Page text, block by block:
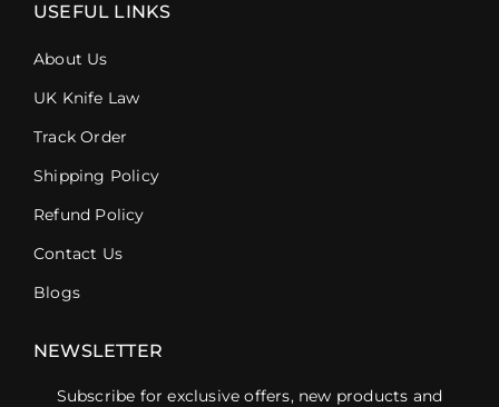
USEFUL LINKS
About Us
UK Knife Law
Track Order
Shipping Policy
Refund Policy
Contact Us
Blogs
NEWSLETTER
Subscribe for exclusive offers, new products and